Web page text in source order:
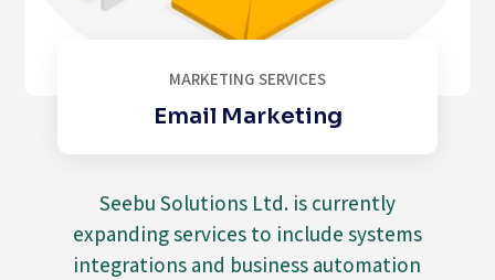
MARKETING SERVICES
Email Marketing
Seebu Solutions Ltd. is currently
expanding services to include systems
integrations and business automation